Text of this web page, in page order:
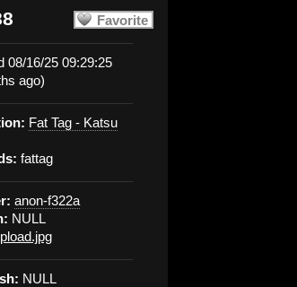
Favorite
08/16/25 09:29:25
ago)
Fat Tag - Katsu
fattag
anon-f322a
NULL
NULL